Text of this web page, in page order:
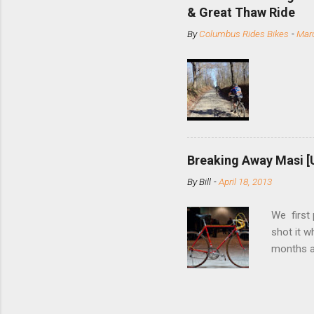
slide the
Replace
& Great Thaw Ride
ByColumbus Rides Bikes -
Breaking Away Masi
ByBill -April 18, 2013
We first
shot it
months
since